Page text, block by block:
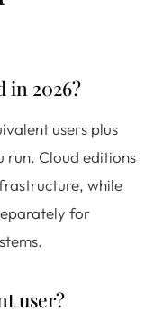
in 2026?
users plus
run. Cloud editions
while
for
user?